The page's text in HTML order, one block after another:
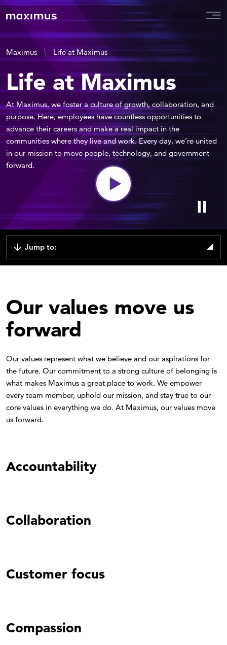
MENU
Maximus Life at Maximus
Life at Maximus
At Maximus, we foster a culture of growth, collaboration, and
purpose. Here, employees have countless opportunities to
advance their careers and make a real impact in the
communities where they live and work. Every day, we’re united
in our mission to move people, technology, and government
forward.
Jump to:
Our values move us
forward
Our values represent what we believe and our aspirations for
the future. Our commitment to a strong culture of belonging is
what makes Maximus a great place to work. We empower
every team member, uphold our mission, and stay true to our
core values in everything we do. At Maximus, our values move
us forward.
Accountability
Collaboration
Customer focus
Compassion